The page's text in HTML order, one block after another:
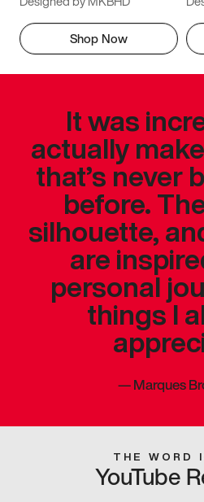
Shop Now
It was
actually
that’s never
before.
silhouette,
are
personal
things I
—Marques
THE WORD
YouTube